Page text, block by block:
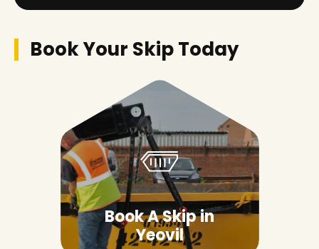
Book Your Skip Today
Book A Skip in
Yeovil